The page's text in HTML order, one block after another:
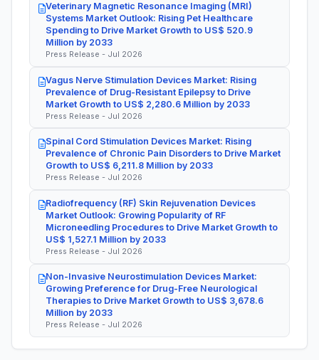
Veterinary Magnetic Resonance Imaging (MRI)
Systems Market Outlook: Rising Pet Healthcare
Spending to Drive Market Growth to US$ 520.9
Million by 2033
Press Release - Jul 2026
Vagus Nerve Stimulation Devices Market: Rising
Prevalence of Drug-Resistant Epilepsy to Drive
Market Growth to US$ 2,280.6 Million by 2033
Press Release - Jul 2026
Spinal Cord Stimulation Devices Market: Rising
Prevalence of Chronic Pain Disorders to Drive Market
Growth to US$ 6,211.8 Million by 2033
Press Release - Jul 2026
Radiofrequency (RF) Skin Rejuvenation Devices
Market Outlook: Growing Popularity of RF
Microneedling Procedures to Drive Market Growth to
US$ 1,527.1 Million by 2033
Press Release - Jul 2026
Non-Invasive Neurostimulation Devices Market:
Growing Preference for Drug-Free Neurological
Therapies to Drive Market Growth to US$ 3,678.6
Million by 2033
Press Release - Jul 2026